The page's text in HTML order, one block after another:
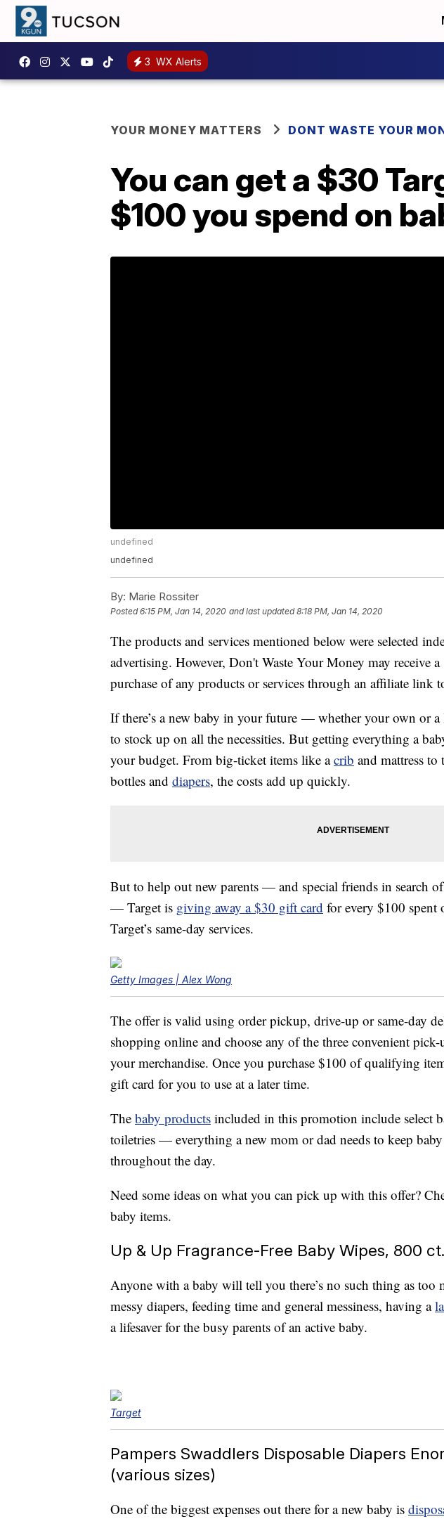
3 WX Alerts
YOUR MONEY MATTERS DONT WASTE YOUR
You can get a $30
$100 you spend on
undefined
undefined
By: Marie Rossiter
Posted6:15 PM, Jan 14, 2020 and last updated 8:18 PM, Jan 14, 2020
The products and services mentioned below were selected
advertising. However, Don't Waste Your Money may receive
purchase of any products or services through an affiliate link
If there’s a new baby in your future — whether your own or a
to stock up on all the necessities. But getting everything a
your budget. From big-ticket items like acrib and mattress to
bottles and diapers, the costs add up quickly.
But to help out new parents — and special friends in search
— Target is giving away a $30 gift card for every $100 spent
Target’s same-day services.
Getty Images | Alex Wong
The offer is valid using order pickup, drive-up or same-day
shopping online and choose any of the three convenient
your merchandise. Once you purchase $100 of qualifying
gift card for you to use at a later time.
The baby products included in this promotion include select
toiletries — everything a new mom or dad needs to keep
throughout the day.
Need some ideas on what you can pick up with this offer?
baby items.
Up & Up Fragrance-Free Baby Wipes, 800
Anyone with a baby will tell you there’s no such thing as too
messy diapers, feeding time and general messiness, having a
a lifesaver for the busy parents of an active baby.
Target
Pampers Swaddlers Disposable Diapers
(various sizes)
One of the biggest expenses out there for a new baby is